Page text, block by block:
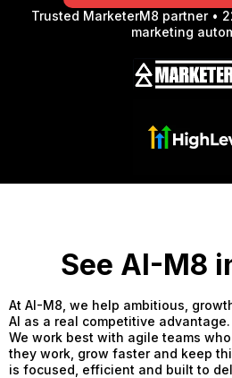
Trusted MarketerM8 partner •
marketing
See AI-M8
At AI-M8, we help ambitious,
AI as a real competitive advantage.
We work best with agile teams
they work, grow faster and keep
is focused, efficient and built to